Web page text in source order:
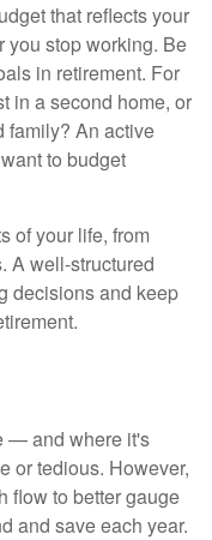
that reflects your
you stop working. Be
in retirement. For
in a second home, or
family? An active
to budget
of your life, from
A well-structured
decisions and keep
— and where it's
or tedious. However,
flow to better gauge
and save each year.